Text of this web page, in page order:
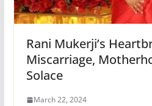
Rani Mukerji’s
Miscarriage,
Solace
March 22, 2024